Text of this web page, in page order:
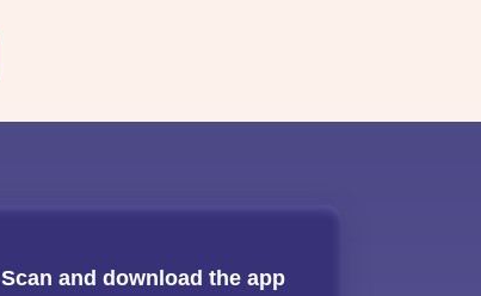
Scan and download the app